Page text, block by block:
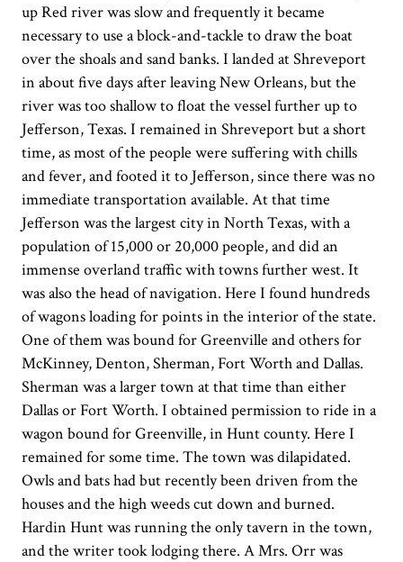
up Red river was slow and frequently it became
necessary to use a block-and-tackle to draw the boat
over the shoals and sand banks. I landed at Shreveport
in about five days after leaving New Orleans, but the
river was too shallow to float the vessel further up to
Jefferson, Texas. I remained in Shreveport but a short
time, as most of the people were suffering with chills
and fever, and footed it to Jefferson, since there was no
immediate transportation available. At that time
Jefferson was the largest city in North Texas, with a
population of 15,000 or 20,000 people, and did an
immense overland traffic with towns further west. It
was also the head of navigation. Here I found hundreds
of wagons loading for points in the interior of the state.
One of them was bound for Greenville and others for
McKinney, Denton, Sherman, Fort Worth and Dallas.
Sherman was a larger town at that time than either
Dallas or Fort Worth. I obtained permission to ride in a
wagon bound for Greenville, in Hunt county. Here I
remained for some time. The town was dilapidated.
Owls and bats had but recently been driven from the
houses and the high weeds cut down and burned.
Hardin Hunt was running the only tavern in the town,
and the writer took lodging there. A Mrs. Orr was